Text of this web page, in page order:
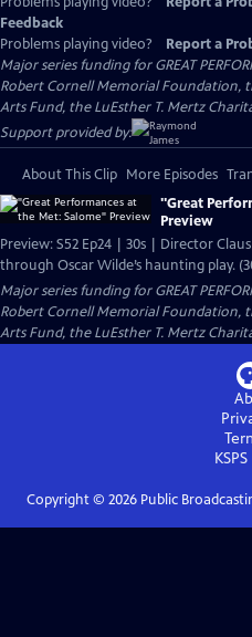
Feedback
Problems playing video?
Report a
Major series funding for GREAT
Robert Cornell Memorial Foundation,
Arts Fund, the LuEsther T. Mertz
Support provided by:
About This Clip More Episodes
"Great
Preview
Preview: S52 Ep24 | 30s | Director
through Oscar Wilde’s haunting play.
Major series funding for GREAT
Robert Cornell Memorial Foundation,
Arts Fund, the LuEsther T. Mertz
Copyright © 2026Public